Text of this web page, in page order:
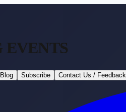
EVENTS
Blog Subscribe Contact Us / Feedback